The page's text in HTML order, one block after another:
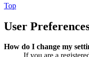
Top
User
How do I change my